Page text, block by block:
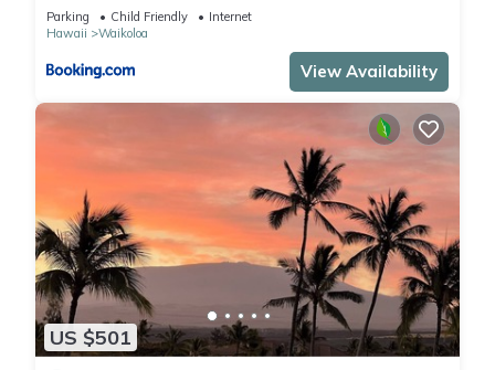
Parking Child Friendly
Internet
Hawaii
Waikoloa
View Availability
US $501